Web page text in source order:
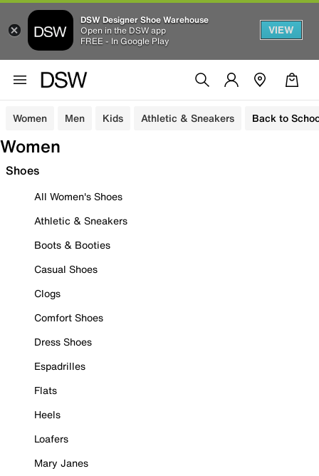
DSW Designer Shoe Warehouse
Open in the DSW app
FREE - In Google Play
VIEW
Women Men Kids Athletic & Sneakers Back to
Women
Shoes
All Women's Shoes
Athletic & Sneakers
Boots & Booties
Casual Shoes
Clogs
Comfort Shoes
Dress Shoes
Espadrilles
Flats
Heels
Loafers
Mary Janes